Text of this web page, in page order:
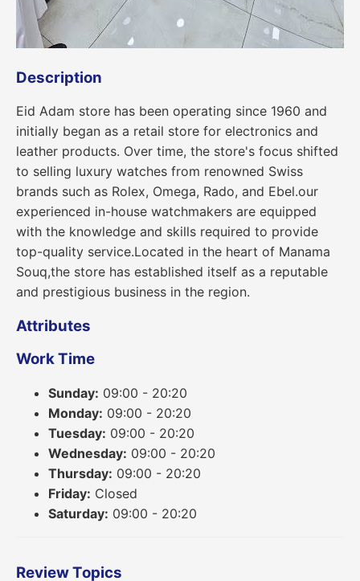
Description
Eid Adam store has been operating since 1960 and
initially began as a retail store for electronics and
leather products. Over time, the store's focus shifted
to selling luxury watches from renowned Swiss
brands such as Rolex, Omega, Rado, and Ebel.our
experienced in-house watchmakers are equipped
with the knowledge and skills required to provide
top-quality service.Located in the heart of Manama
Souq,the store has established itself as a reputable
and prestigious business in the region.
Attributes
Work Time
Sunday: 09:00 - 20:20
Monday: 09:00 - 20:20
Tuesday: 09:00 - 20:20
Wednesday: 09:00 - 20:20
Thursday: 09:00 - 20:20
Friday: Closed
Saturday: 09:00 - 20:20
Review Topics